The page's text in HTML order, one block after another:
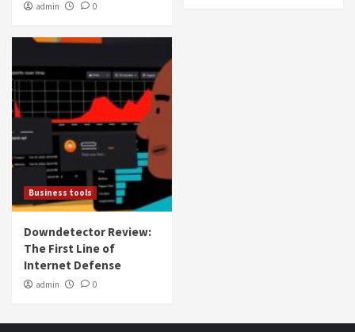
admin 0
Business tools
Downdetector Review:
The First Line of
Internet Defense
admin 0